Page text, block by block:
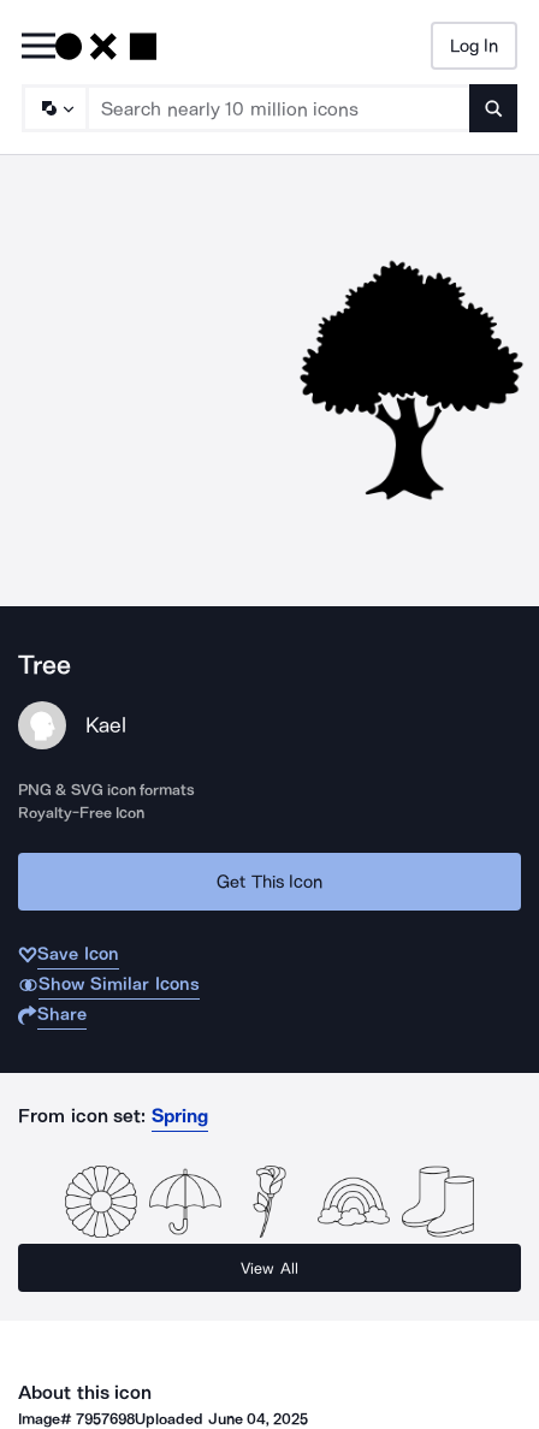
Log In
Tree
Kael
PNG & SVG icon formats
Royalty-Free Icon
Get This Icon
Save Icon
Show Similar Icons
Share
From icon set: Spring
View All
About this icon
Image#7957698Uploaded June 04, 2025